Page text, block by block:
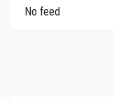
No feed